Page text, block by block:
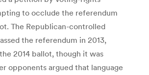
to occlude the referendum
The Republican-controlled
the referendum in 2013,
2014 ballot, though it was
opponents argued that language